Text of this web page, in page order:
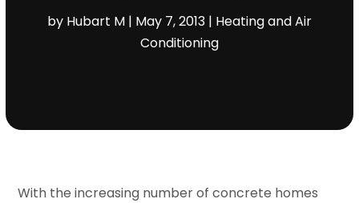
by Hubart M| May 7, 2013| Heating and Air
Conditioning
With the increasing number of concrete homes